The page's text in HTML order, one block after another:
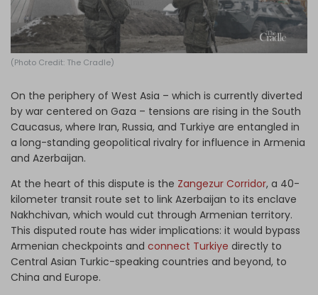
(Photo Credit: The Cradle)
On the periphery of West Asia – which is currently diverted
by war centered on Gaza – tensions are rising in the South
Caucasus, where Iran, Russia, and Turkiye are entangled in
a long-standing geopolitical rivalry for influence in Armenia
and Azerbaijan.
At the heart of this dispute is the Zangezur Corridor, a 40-
kilometer transit route set to link Azerbaijan to its enclave
Nakhchivan, which would cut through Armenian territory.
This disputed route has wider implications: it would bypass
Armenian checkpoints and connect Turkiye directly to
Central Asian Turkic-speaking countries and beyond, to
China and Europe.